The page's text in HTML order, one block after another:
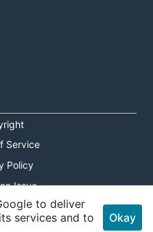
Service
Policy
Issue
Toggleto deliver
services and to
Okay